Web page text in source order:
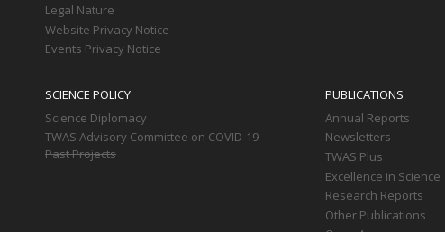
Legal Nature
Website Privacy Notice
Events Privacy Notice
SCIENCE POLICY
Science Diplomacy
TWAS Advisory Committee on COVID-19
Past Projects
PUBLICATIONS
Annual Reports
Newsletters
TWAS Plus
Excellence in Science
Research Reports
Other Publications